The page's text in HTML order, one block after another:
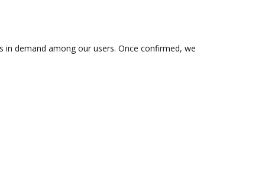
demand among our users. Once confirmed, we